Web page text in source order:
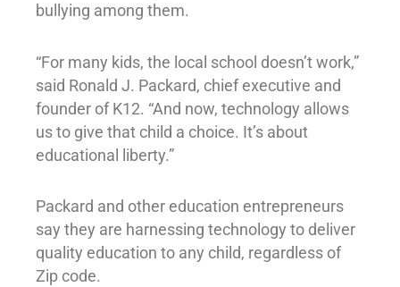
bullying among them.
“For many kids, the local school doesn’t work,”
said Ronald J. Packard, chief executive and
founder of K12. “And now, technology allows
us to give that child a choice. It’s about
educational liberty.”
Packard and other education entrepreneurs
say they are harnessing technology to deliver
quality education to any child, regardless of
Zip code.